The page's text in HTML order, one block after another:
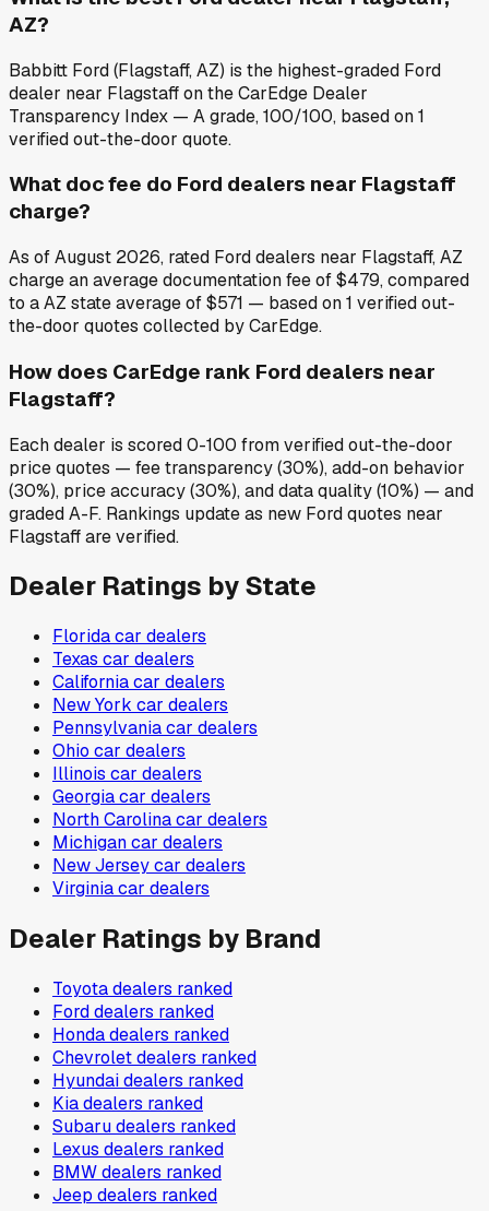
AZ?
Babbitt Ford (Flagstaff, AZ) is the highest-graded Ford
dealer near Flagstaff on the CarEdge Dealer
Transparency Index — A grade, 100/100, based on 1
verified out-the-door quote.
What doc fee do Ford dealers near Flagstaff
charge?
As of August 2026, rated Ford dealers near Flagstaff, AZ
charge an average documentation fee of $479, compared
to a AZ state average of $571 — based on 1 verified out-
the-door quotes collected by CarEdge.
How does CarEdge rank Ford dealers near
Flagstaff?
Each dealer is scored 0-100 from verified out-the-door
price quotes — fee transparency (30%), add-on behavior
(30%), price accuracy (30%), and data quality (10%) — and
graded A-F. Rankings update as new Ford quotes near
Flagstaff are verified.
Dealer Ratings by State
Floridacar dealers
Texas car dealers
Californiacar dealers
New York car dealers
Pennsylvaniacar dealers
Ohio car dealers
Illinois car dealers
Georgiacar dealers
North Carolinacar dealers
Michigancar dealers
New Jerseycar dealers
Virginiacar dealers
Dealer Ratings by Brand
Toyotadealers ranked
Forddealers ranked
Hondadealers ranked
Chevroletdealers ranked
Hyundaidealers ranked
Kiadealers ranked
Subarudealers ranked
Lexus dealers ranked
BMWdealers ranked
Jeep dealers ranked